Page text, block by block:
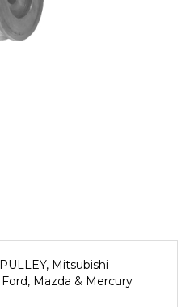
Mitsubishi
Mazda & Mercury